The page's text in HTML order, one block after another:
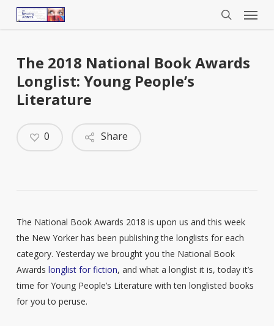
content
Menu
The 2018 National Book Awards
Longlist: Young People’s
Literature
Share
0
The National Book Awards 2018 is upon us and this week
the New Yorker has been publishing the longlists for each
category. Yesterday we brought you the National Book
Awards longlist for fiction, and what a longlist it is, today it’s
time for Young People’s Literature with ten longlisted books
for you to peruse.